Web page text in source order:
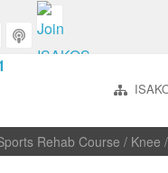
Rehab Course / Knee /